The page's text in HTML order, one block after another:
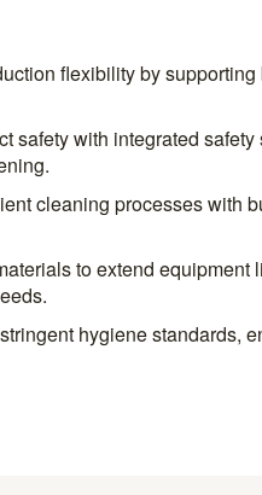
flexibility by
safety with integrated
cleaning processes with
to extend equipment
hygiene standards,